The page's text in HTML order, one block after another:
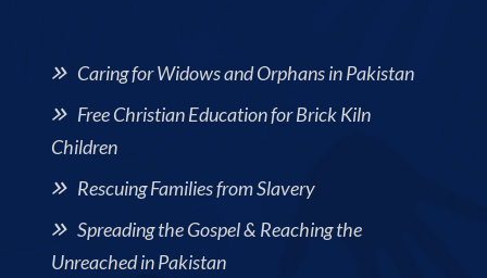
Caring for Widows and Orphans in Pakistan
Free Christian Education for Brick Kiln
Children
Rescuing Families from Slavery
Spreading the Gospel & Reaching the
Unreached in Pakistan